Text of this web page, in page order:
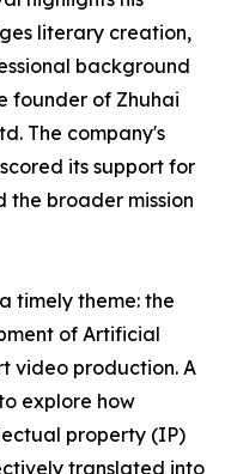
literary creation,
background
founder of Zhuhai
The company's
its support for
the broader mission
timely theme: the
of Artificial
video production. A
explore how
property (IP)
translated into